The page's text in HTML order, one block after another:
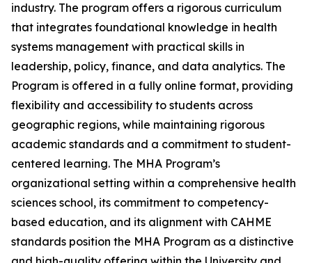
industry. The program offers a rigorous curriculum
that integrates foundational knowledge in health
systems management with practical skills in
leadership, policy, finance, and data analytics. The
Program is offered in a fully online format, providing
flexibility and accessibility to students across
geographic regions, while maintaining rigorous
academic standards and a commitment to student-
centered learning. The MHA Program’s
organizational setting within a comprehensive health
sciences school, its commitment to competency-
based education, and its alignment with CAHME
standards position the MHA Program as a distinctive